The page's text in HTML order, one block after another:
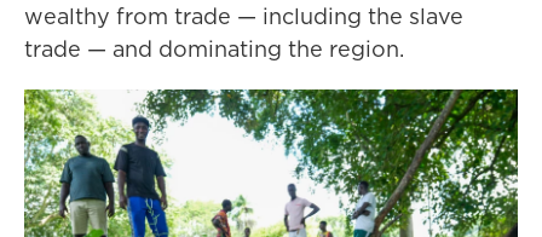
wealthy from trade — including the slave
trade — and dominating the region.